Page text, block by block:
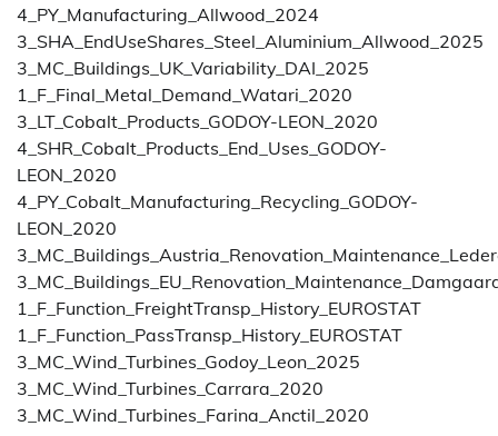
4_PY_Manufacturing_Allwood_2024
3_SHA_EndUseShares_Steel_Aluminium_Allwood_2025
3_MC_Buildings_UK_Variability_DAI_2025
1_F_Final_Metal_Demand_Watari_2020
3_LT_Cobalt_Products_GODOY-LEON_2020
4_SHR_Cobalt_Products_End_Uses_GODOY-
LEON_2020
4_PY_Cobalt_Manufacturing_Recycling_GODOY-
LEON_2020
1_F_Function_FreightTransp_History_EUROSTAT
1_F_Function_PassTransp_History_EUROSTAT
3_MC_Wind_Turbines_Godoy_Leon_2025
3_MC_Wind_Turbines_Carrara_2020
3_MC_Wind_Turbines_Farina_Anctil_2020